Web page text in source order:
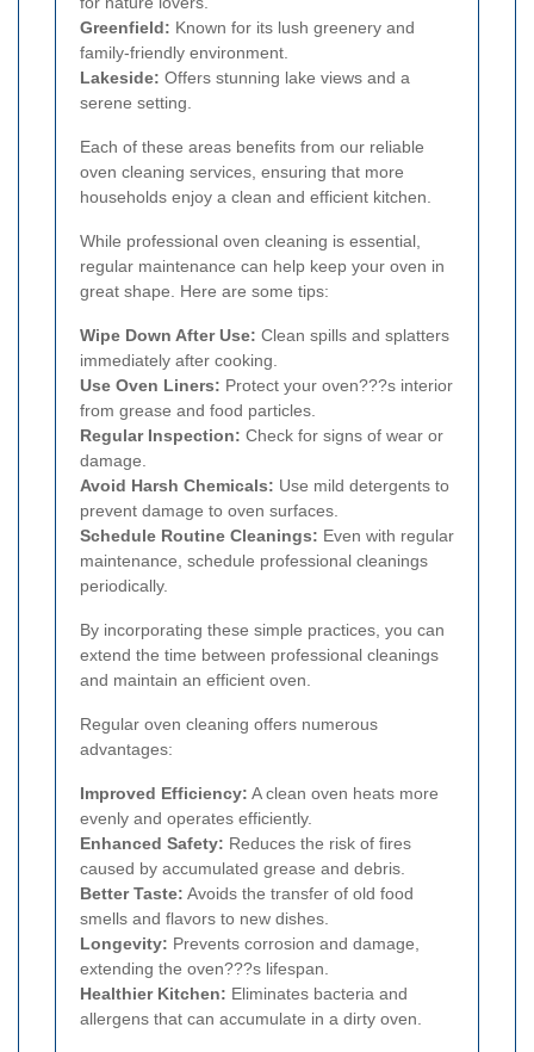
Greenfield: Known for its lush greenery and
family-friendly environment.
Lakeside: Offers stunning lake views and a
serene setting.
Each of these areas benefits from our reliable
oven cleaning services, ensuring that more
households enjoy a clean and efficient kitchen.
While professional oven cleaning is essential,
regular maintenance can help keep your oven in
great shape. Here are some tips:
Wipe Down After Use: Clean spills and splatters
immediately after cooking.
Use Oven Liners: Protect your oven???s interior
from grease and food particles.
Regular Inspection: Check for signs of wear or
damage.
Avoid Harsh Chemicals: Use mild detergents to
prevent damage to oven surfaces.
Schedule Routine Cleanings: Even with regular
maintenance, schedule professional cleanings
periodically.
By incorporating these simple practices, you can
extend the time between professional cleanings
and maintain an efficient oven.
Regular oven cleaning offers numerous
advantages:
Improved Efficiency: A clean oven heats more
evenly and operates efficiently.
Enhanced Safety: Reduces the risk of fires
caused by accumulated grease and debris.
Better Taste: Avoids the transfer of old food
smells and flavors to new dishes.
Longevity: Prevents corrosion and damage,
extending the oven???s lifespan.
Healthier Kitchen: Eliminates bacteria and
allergens that can accumulate in a dirty oven.